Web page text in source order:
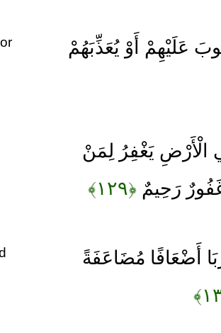
عَلَيْهِمْ أَوْ يُعَذِّبَهُمْ
الْأَرْضِ يَغْفِرُ لِمَنْ
رَحِيمٌ ﴿۱۲۹﴾
أَضْعَافًا مُضَاعَفَةً